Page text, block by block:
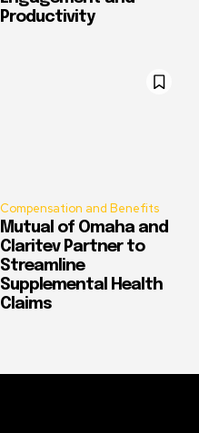
Productivity
Compensation and Benefits
Mutual of Omaha and
Claritev Partner to
Streamline
Supplemental Health
Claims